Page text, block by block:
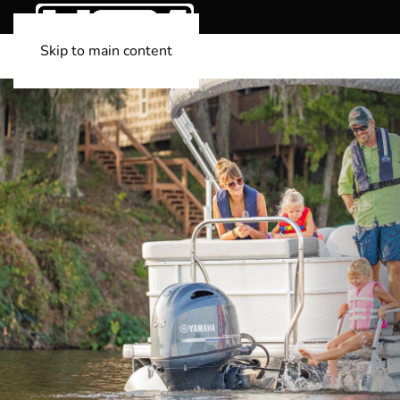
Skip to main content